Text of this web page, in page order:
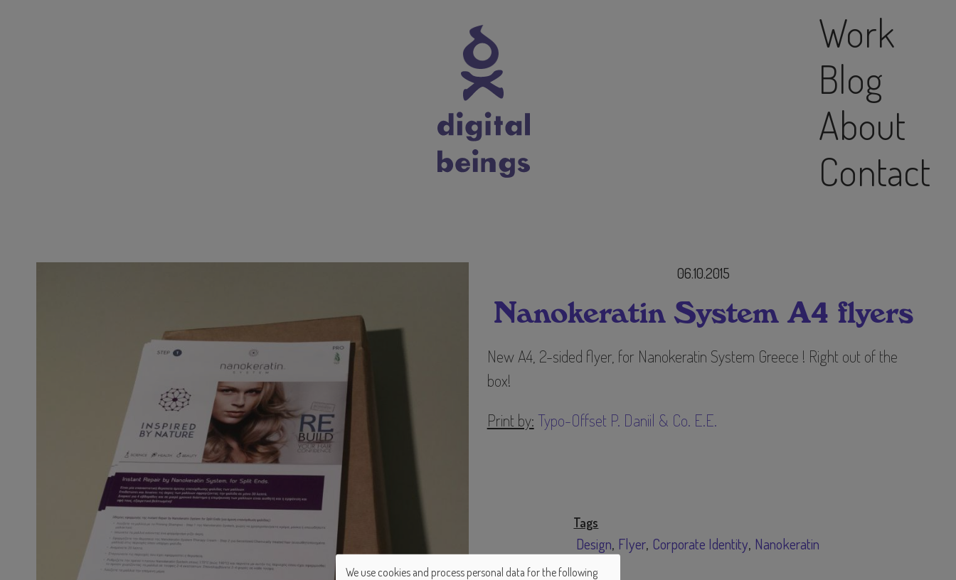
Work
Blog
About
Contact
06.10.2015
Nanokeratin System A4 flyers
New A4, 2-sided flyer, for Nanokeratin System Greece ! Right out of the
box!
Print by: Typo-Offset P. Daniil & Co. E.E.
Tags
Design Flyer Corporate Identity Nanokeratin
We use cookies and process personal data for the following